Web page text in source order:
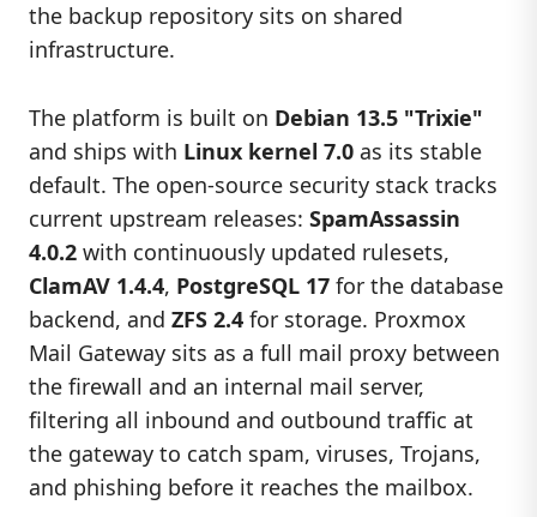
the backup repository sits on shared
infrastructure.
The platform is built on Debian 13.5 "Trixie"
and ships with Linux kernel 7.0 as its stable
default. The open-source security stack tracks
current upstream releases: SpamAssassin
4.0.2 with continuously updated rulesets,
ClamAV 1.4.4, PostgreSQL 17 for the database
backend, and ZFS 2.4 for storage. Proxmox
Mail Gateway sits as a full mail proxy between
the firewall and an internal mail server,
filtering all inbound and outbound traffic at
the gateway to catch spam, viruses, Trojans,
and phishing before it reaches the mailbox.